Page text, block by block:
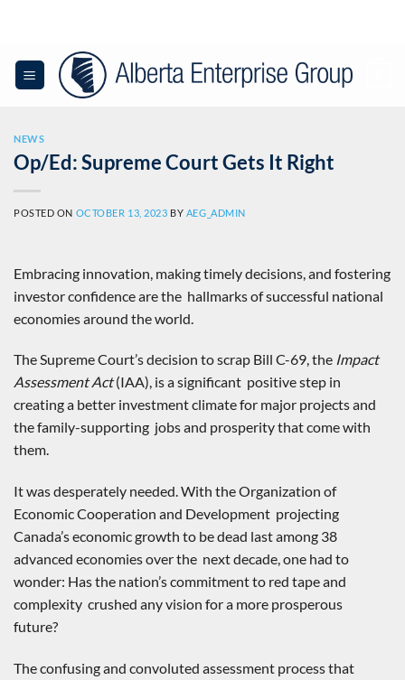
NEWS
Op/Ed: Supreme Court Gets It Right
POSTED ON OCTOBER 13, 2023 BY AEG_ADMIN
Embracing innovation, making timely decisions, and fostering
investor confidence are the hallmarks of successful national
economies around the world.
The Supreme Court’s decision to scrap Bill C-69, the Impact
Assessment Act(IAA), is a significant positive step in
creating a better investment climate for major projects and
the family-supporting jobs and prosperity that come with
them.
It was desperately needed. With the Organization of
Economic Cooperation and Development projecting
Canada’s economic growth to be dead last among 38
advanced economies over the next decade, one had to
wonder: Has the nation’s commitment to red tape and
complexity crushed any vision for a more prosperous
future?
The confusing and convoluted assessment process that